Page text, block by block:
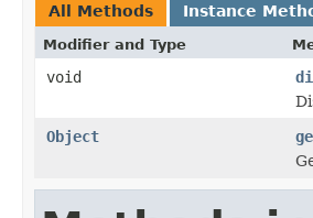
All Methods Instance
Modifier and Type
void
Object